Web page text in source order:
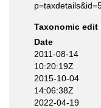
Taxonomic edit
Date
2011-08-14
10:20:19Z
2015-10-04
14:06:38Z
2022-04-19